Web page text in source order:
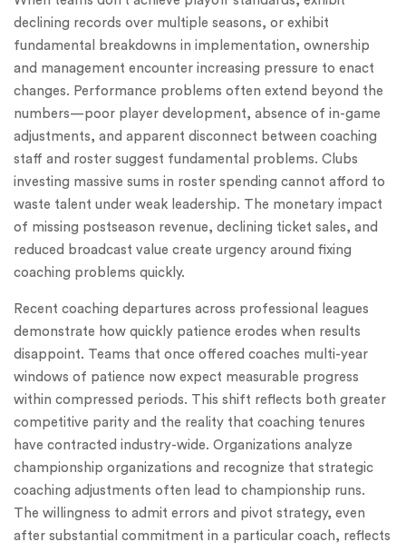
declining records over multiple seasons, or exhibit
fundamental breakdowns in implementation, ownership
and management encounter increasing pressure to enact
changes. Performance problems often extend beyond the
numbers—poor player development, absence of in-game
adjustments, and apparent disconnect between coaching
staff and roster suggest fundamental problems. Clubs
investing massive sums in roster spending cannot afford to
waste talent under weak leadership. The monetary impact
of missing postseason revenue, declining ticket sales, and
reduced broadcast value create urgency around fixing
coaching problems quickly.
Recent coaching departures across professional leagues
demonstrate how quickly patience erodes when results
disappoint. Teams that once offered coaches multi-year
windows of patience now expect measurable progress
within compressed periods. This shift reflects both greater
competitive parity and the reality that coaching tenures
have contracted industry-wide. Organizations analyze
championship organizations and recognize that strategic
coaching adjustments often lead to championship runs.
The willingness to admit errors and pivot strategy, even
after substantial commitment in a particular coach, reflects